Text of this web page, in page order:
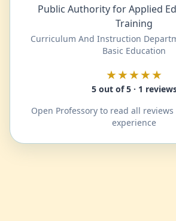
Public Authority for Applied
Training
Curriculum And Instruction
Basic Education
★★★★★
5 out of 5 · 1
Open Professory to read all
experience